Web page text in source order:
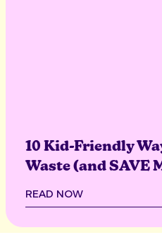
10 Kid-Friendly
Waste (and SAVE
READ NOW